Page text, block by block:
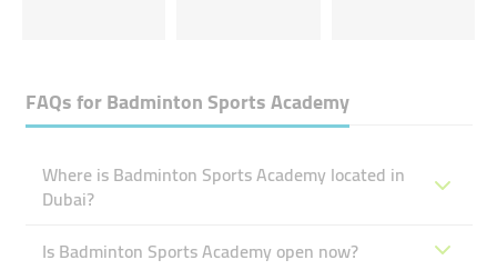
FAQs forBadminton Sports Academy
Where is Badminton Sports Academy located in
Dubai?
Is Badminton Sports Academy open now?